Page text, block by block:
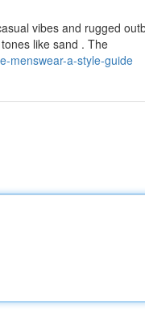
vibes and rugged
like sand . The
menswear-a-style-guide